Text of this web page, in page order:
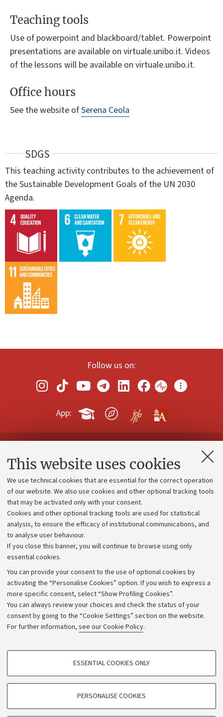
This website uses cookies
We use technical cookies that are essential for the correct operation
of our website. We also use cookies and other optional tracking tools
that may be activated only with your consent.
Cookies and other optional tracking tools are used for statistical
analysis, to ensure the efficacy of institutional communications, and
to analyse user behaviour.
If you close this banner, you will continue to browse using only
essential cookies.
You can provide your consent to the use of optional cookies by
activating the “Personalise Cookies” option. If you wish to express a
more specific consent, select “Show Profiling Cookies”.
You can always review your choices and check the status of your
consent by going to the “Cookie Settings” section on the website.
For further information, see our Cookie Policy.
PROFILING COOKIES - OPTIONAL
ESSENTIAL COOKIES ONLY
PERSONALISE COOKIES
Teaching tools
Use of powerpoint and blackboard/tablet. Powerpoint
presentations are available on virtuale.unibo.it. Videos
of the lessons will be available on virtuale.unibo.it.
Office hours
See the website ofSerena Ceola
SDGS
This teaching activity contributes to the achievement of
the Sustainable Development Goals of the UN 2030
Agenda.
Follow us on:
App:
Contacts and certified e-mail (PEC)
Administrative divisions
Work with us
Alumni community
Strategic plan
University budgets
Calls and competitions
Transparent administration
Appeals lodged
Merchandising - UniboStore
Website and accessibility information
Accessibility statement
Privacy policy and legal notes
Cookie Settings